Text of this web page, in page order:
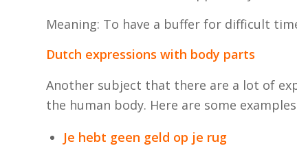
Meaning: To have a buffer for difficult
Dutch expressions with body parts
Another subject that there are a lot of
the human body. Here are some
Je hebt geen geld op je rug